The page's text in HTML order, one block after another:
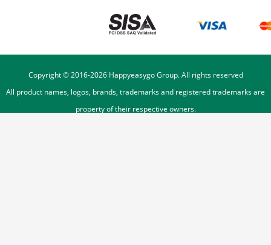
Copyright © 2016-2026Happyeasygo Group. All rights reserved
All product names, logos, brands, trademarks and registered trademarks are
property of their respective owners.